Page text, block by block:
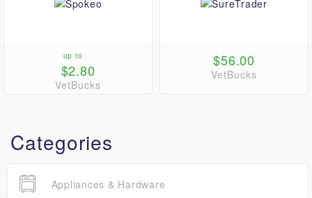
up to
$2.80
VetBucks
$56.00
VetBucks
Categories
Appliances & Hardware